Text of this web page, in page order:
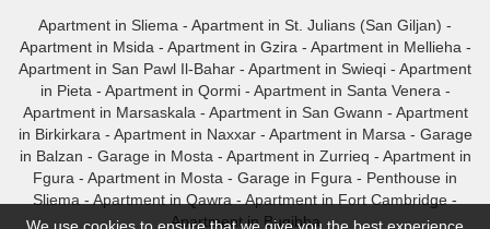
Apartment in Sliema - Apartment in St. Julians (San Giljan) -
Apartment in Msida - Apartment in Gzira - Apartment in Mellieha -
Apartment in San Pawl Il-Bahar - Apartment in Swieqi - Apartment
in Pieta - Apartment in Qormi- Apartment in Santa Venera -
Apartment in Marsaskala - Apartment in San Gwann - Apartment
in Birkirkara - Apartment in Naxxar- Apartment in Marsa - Garage
in Balzan - Garage in Mosta - Apartment in Zurrieq - Apartment in
Fgura - Apartment in Mosta - Garage in Fgura - Penthouse in
Sliema - Apartment in Qawra - Apartment in Fort Cambridge -
Apartment in Bugibba